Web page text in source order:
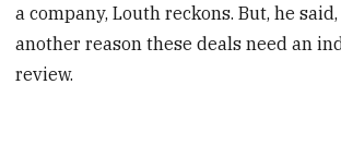
a company, Louthreckons. But, he
another reason these deals need an
review.